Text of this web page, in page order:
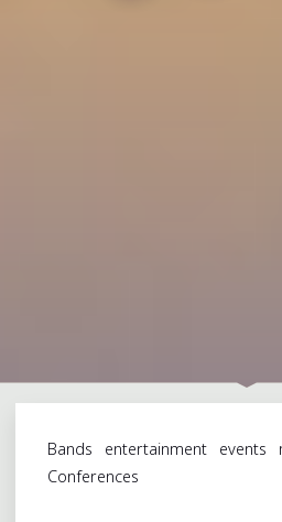
Bands entertainment events
Conferences